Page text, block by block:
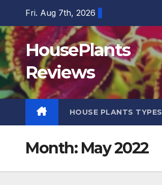
content
Fri. Aug 7th, 2026
HousePlants
Reviews
HOUSE PLANTS TYPES
Month: May 2022